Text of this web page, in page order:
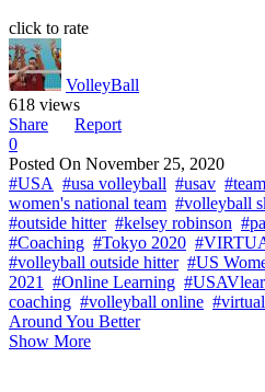
click to rate
VolleyBall
618 views
Share
Report
0
Posted On November 25, 2020
#USA #usa volleyball #usav
women's national team #volleyball
#outside hitter #kelsey robinson
#Coaching #Tokyo 2020
#volleyball outside hitter #US
2021
#Online Learning
coaching #volleyball online
Around You Better
Show More